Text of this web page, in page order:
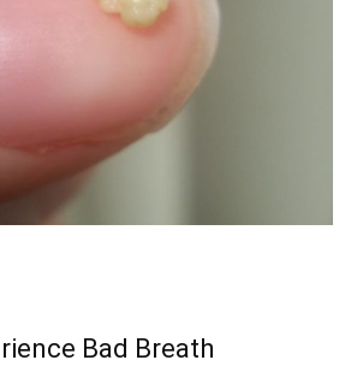
Bad Breath